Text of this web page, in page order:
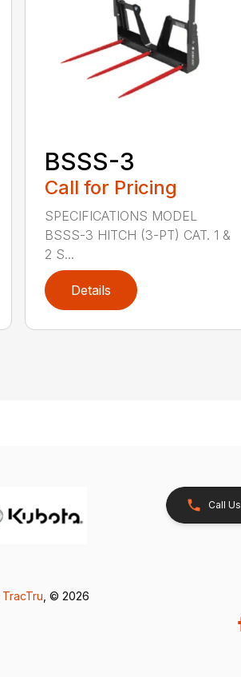
BSSS-3
Call for Pricing
SPECIFICATIONS MODEL
BSSS-3 HITCH (3-PT) CAT. 1 &
2 S...
Details
Call Us
TracTru , © 2026